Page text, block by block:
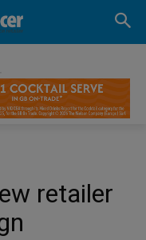
retailer